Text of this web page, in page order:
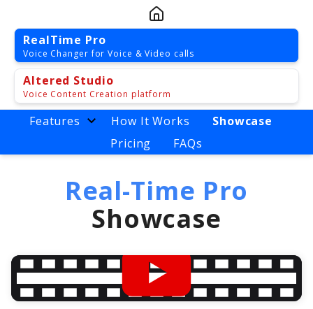
RealTime Pro
Voice Changer for Voice & Video calls
Altered Studio
Voice Content Creation platform
Features How It Works
Showcase
Pricing
FAQs
Real-Time Pro
Showcase